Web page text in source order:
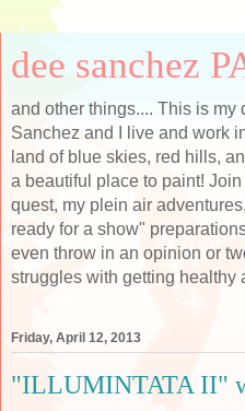
dee sanchez
and other things.... This is my
Sanchez and I live and work
land of blue skies, red hills,
a beautiful place to paint!
quest, my plein air
ready for a show"
even throw in an opinion or
struggles with getting healthy
Friday, April 12, 2013
"ILLUMINTATA II"